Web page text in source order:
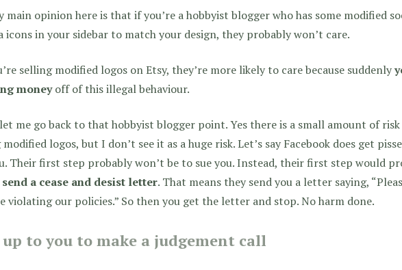
main opinion here is that if you’re a hobbyist blogger who has some modified
icons in your sidebar to match your design, they probably won’t care.
selling modified logos on Etsy, they’re more likely to care because suddenly
moneyoff of this illegal behaviour.
me go back to that hobbyist blogger point. Yes there is a small amount of
logos, but I don’t see it as a huge risk. Let’s say Facebook does get
Their first step probably won’t be to sue you. Instead, their first step would
send a cease and desist letter. That means they send you a letter saying,
violating our policies.” So then you get the letter and stop. No harm done.
up to you to make a judgement call